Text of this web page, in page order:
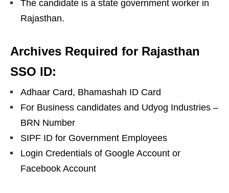
The candidate is a state government worker in
Rajasthan.
Archives Required for Rajasthan
SSO ID:
Adhaar Card, Bhamashah ID Card
For Business candidates and Udyog Industries –
BRN Number
SIPF ID for Government Employees
Login Credentials of Google Account or
Facebook Account